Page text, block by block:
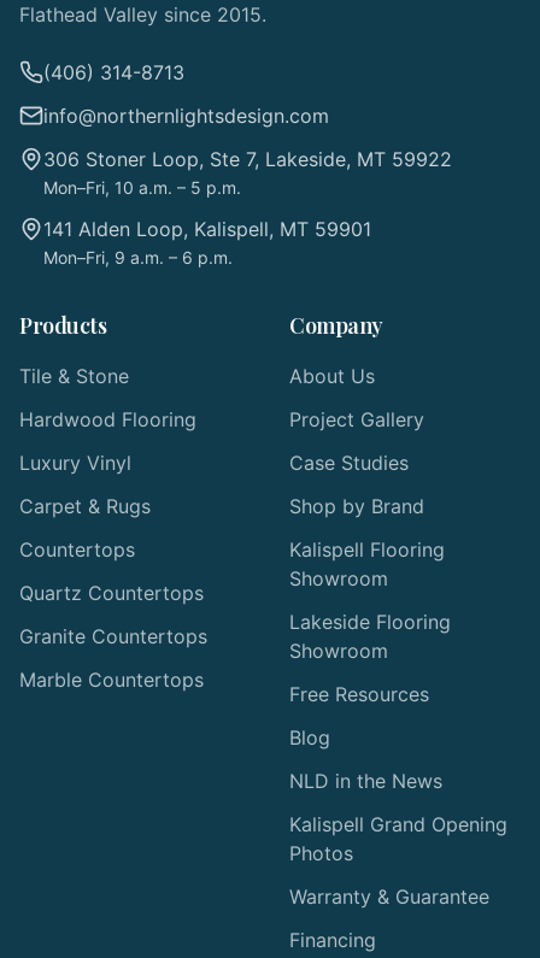
Flathead Valley since 2015.
(406) 314-8713
info@northernlightsdesign.com
306 Stoner Loop, Ste 7, Lakeside, MT 59922
Mon–Fri, 10 a.m. – 5 p.m.
141 Alden Loop, Kalispell, MT 59901
Mon–Fri, 9 a.m. – 6 p.m.
Products
Tile & Stone
Hardwood Flooring
Luxury Vinyl
Carpet & Rugs
Countertops
Quartz Countertops
Granite Countertops
Marble Countertops
Company
About Us
Project Gallery
Case Studies
Shop by Brand
Kalispell Flooring
Showroom
Lakeside Flooring
Showroom
Free Resources
Blog
NLD in the News
Kalispell Grand Opening
Photos
Warranty & Guarantee
Financing